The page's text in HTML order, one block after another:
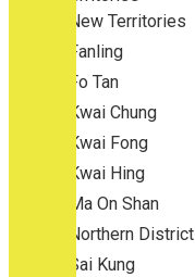
New Territories
Fanling
Fo Tan
Kwai Chung
Kwai Fong
Kwai Hing
Ma On Shan
Northern District
Sai Kung